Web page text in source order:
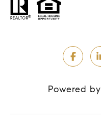
Powered by